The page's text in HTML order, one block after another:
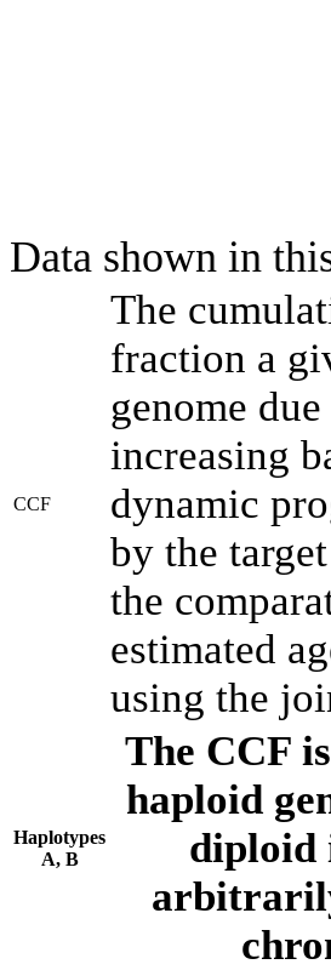
Data shown in
CCF
The
fraction a
genome
increasing
dynamic
by the
the
estimated
using the
Haplotypes
A, B
The CCF
haploid
diploid